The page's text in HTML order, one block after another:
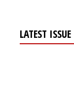
LATEST ISSUE